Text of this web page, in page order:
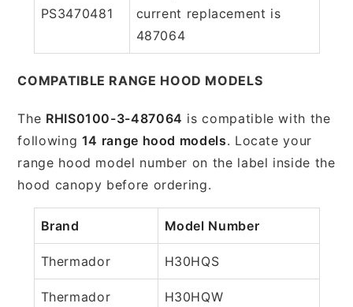
PS3470481
current replacement is
487064
COMPATIBLE RANGE HOOD MODELS
The RHIS0100-3-487064 is compatible with the
following 14 range hood models. Locate your
range hood model number on the label inside the
hood canopy before ordering.
Brand Model Number
Thermador H30HQS
Thermador H30HQW